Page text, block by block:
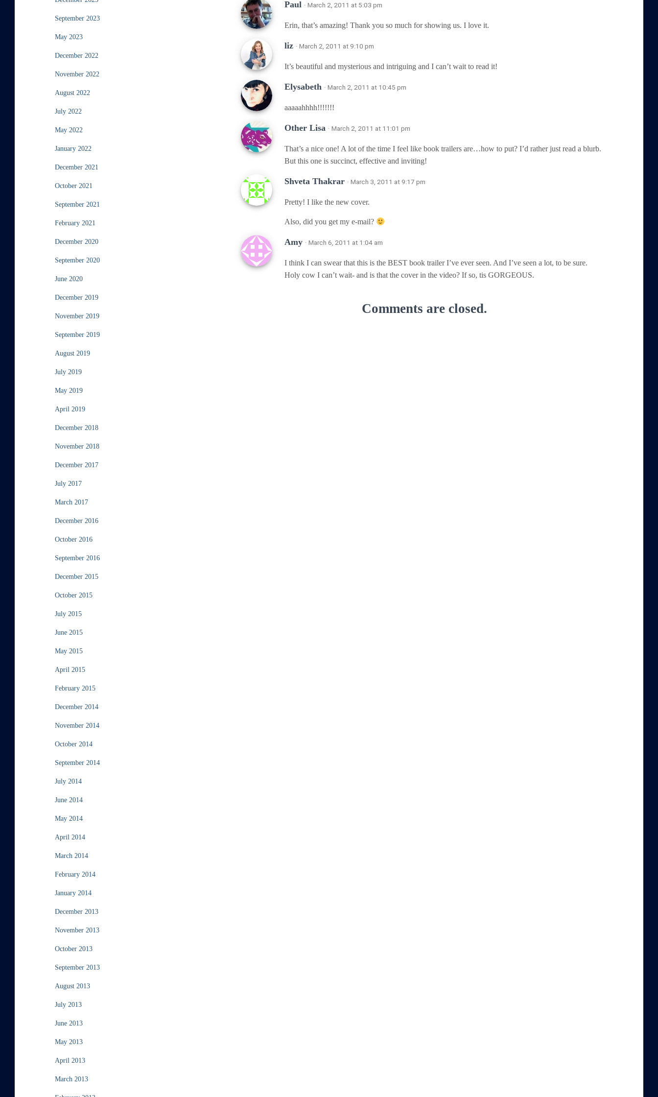
September 2023
May 2023
December 2022
November 2022
August 2022
July 2022
May 2022
January 2022
December 2021
October 2021
September 2021
February 2021
December 2020
September 2020
June 2020
December 2019
November 2019
September 2019
August 2019
July 2019
May 2019
April 2019
December 2018
November 2018
December 2017
July 2017
March 2017
December 2016
October 2016
September 2016
December 2015
October 2015
July 2015
June 2015
May 2015
April 2015
February 2015
December 2014
November 2014
October 2014
September 2014
July 2014
June 2014
May 2014
April 2014
March 2014
February 2014
January 2014
December 2013
November 2013
October 2013
September 2013
August 2013
July 2013
June 2013
May 2013
April 2013
March 2013
Paul · March 2, 2011 at 5:03 pm
Erin, that’s amazing! Thank you so much for showing us. I love it.
liz · March 2, 2011 at 9:10 pm
It’s beautiful and mysterious and intriguing and I can’t wait to read it!
Elysabeth · March 2, 2011 at 10:45 pm
aaaaahhhh!!!!!!!
Other Lisa · March 2, 2011 at 11:01 pm
That’s a nice one! A lot of the time I feel like book trailers are…how to put? I’d rather just read a blurb.
But this one is succinct, effective and inviting!
Shveta Thakrar · March 3, 2011 at 9:17 pm
Pretty! I like the new cover.
Also, did you get my e-mail?
Amy · March 6, 2011 at 1:04 am
I think I can swear that this is the BEST book trailer I’ve ever seen. And I’ve seen a lot, to be sure.
Holy cow I can’t wait- and is that the cover in the video? If so, tis GORGEOUS.
Comments are closed.